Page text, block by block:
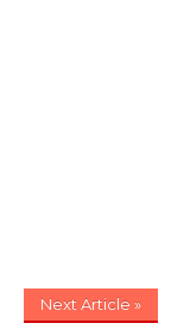
Next Article »